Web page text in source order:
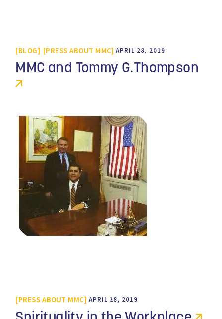
BLOG PRESS ABOUT MMC APRIL 28, 2019
MMC and Tommy G.Thompson
PRESS ABOUT MMC APRIL 28, 2019